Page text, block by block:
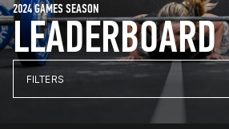
LEADERBOARD
2024 GAMES SEASON
FILTERS